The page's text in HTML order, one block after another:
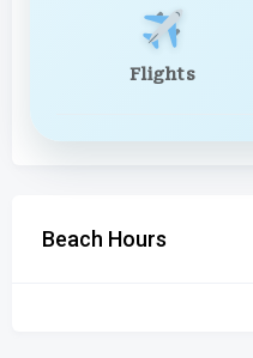
Flights
Beach Hours